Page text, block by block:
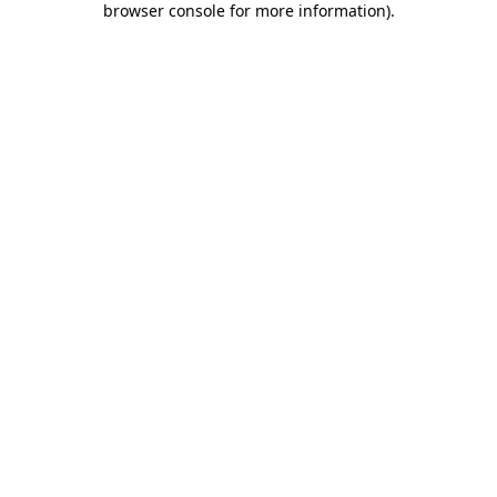
browser console for more information).